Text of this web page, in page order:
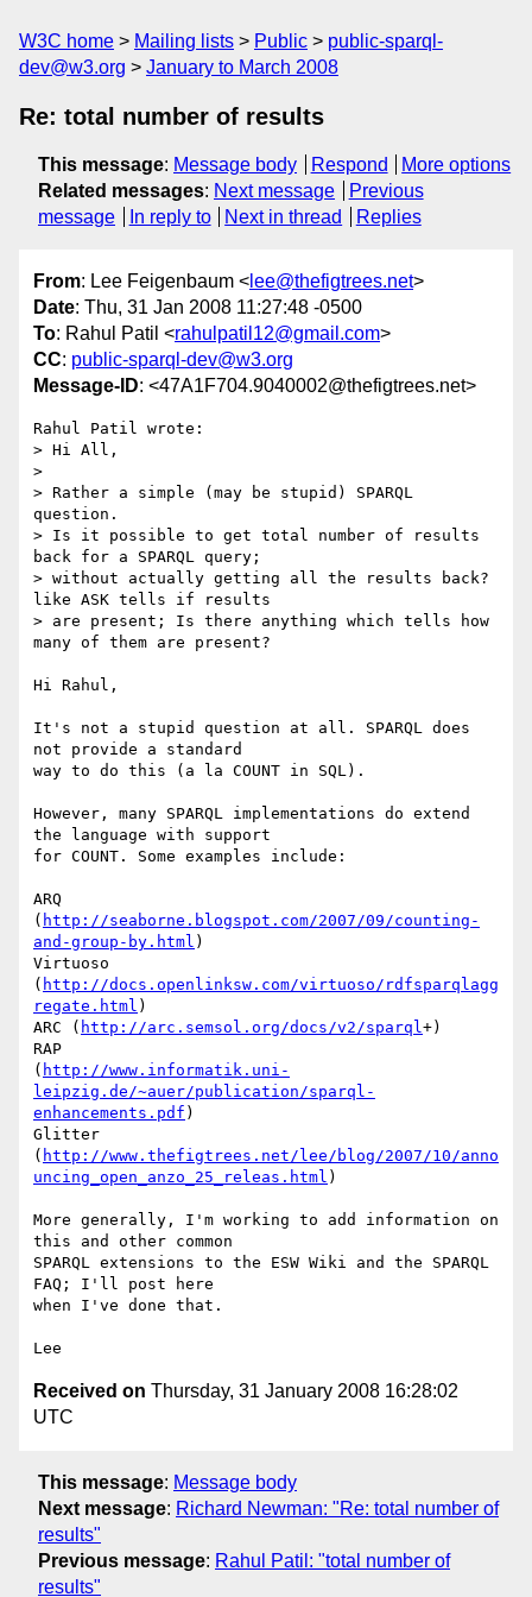
W3C home Mailing lists Public
public-sparql-
dev@w3.org
January to March 2008
Re: total number of results
This message: Message body Respond
More options
Related messages: Next message
Previous
message
In reply to Next in thread Replies
From: Lee Feigenbaum < lee@thefigtrees.net>
Date: Thu, 31 Jan 2008 11:27:48 -0500
To: Rahul Patil <rahulpatil12@gmail.com>
CC: public-sparql-dev@w3.org
Message-ID: <47A1F704.9040002@thefigtrees.net>
Rahul Patil wrote:
> Hi All,
>
> Rather a simple (may be stupid) SPARQL
question.
> Is it possible to get total number of results
back for a SPARQL query;
> without actually getting all the results back?
like ASK tells if results
> are present; Is there anything which tells how
many of them are present?
Hi Rahul,
It's not a stupid question at all. SPARQL does
not provide a standard
way to do this (a la COUNT in SQL).
However, many SPARQL implementations do extend
the language with support
for COUNT. Some examples include:
ARQ
( http://seaborne.blogspot.com/2007/09/counting-
and-group-by.html )
Virtuoso
( http://docs.openlinksw.com/virtuoso/rdfsparqlagg
regate.html )
ARC ( http://arc.semsol.org/docs/v2/sparql+)
RAP
( http://www.informatik.uni-
leipzig.de/~auer/publication/sparql-
enhancements.pdf )
Glitter
( http://www.thefigtrees.net/lee/blog/2007/10/anno
uncing_open_anzo_25_releas.html )
More generally, I'm working to add information on
this and other common
SPARQL extensions to the ESW Wiki and the SPARQL
FAQ; I'll post here
when I've done that.
Received on Thursday, 31 January 2008 16:28:02
UTC
This message: Message body
Next message: Richard Newman: "Re: total number of
results"
Previous message: Rahul Patil: "total number of
results"